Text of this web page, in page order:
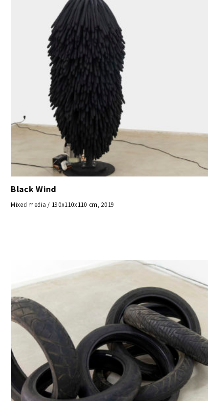
Black Wind
Mixed media / 190x110x110 cm, 2019